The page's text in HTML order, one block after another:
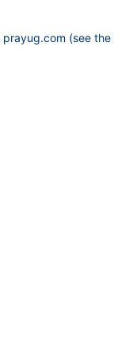
prayug.com (see the